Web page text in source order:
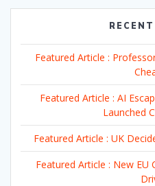
Featured Article :
Featured Article : AI
Launched
Featured Article : UK
Featured Article : New